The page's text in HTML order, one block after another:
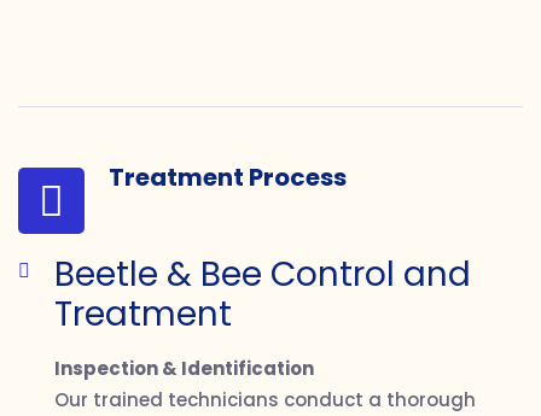
Treatment Process
Beetle & Bee Control and
Treatment
Inspection & Identification
Our trained technicians conduct a thorough